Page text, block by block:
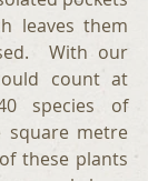
leaves them
With our
count at
species of
square metre
these plants